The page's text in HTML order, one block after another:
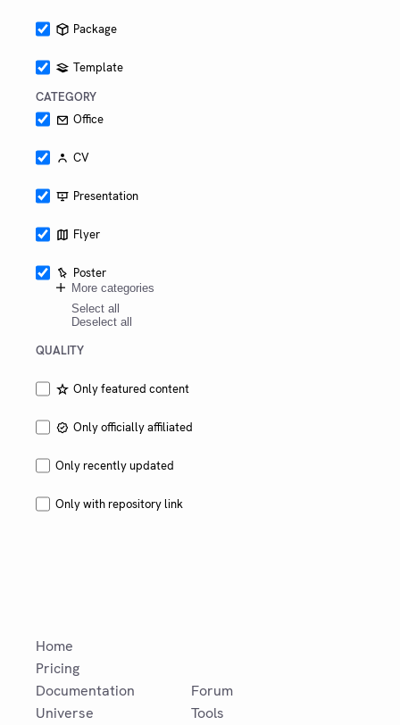
Package
Template
CATEGORY
Office
CV
Presentation
Flyer
Poster
More categories
Select all
Deselect all
QUALITY
Only featured content
Only officially affiliated
Only recently updated
Only with repository link
Home
Pricing
Documentation
Universe
Forum
Tools